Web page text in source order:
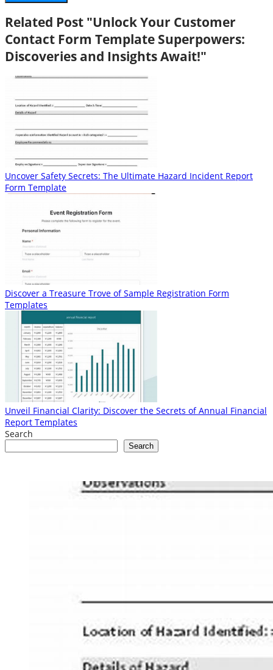
Related Post "Unlock Your Customer
Contact Form Template Superpowers:
Discoveries and Insights Await!"
Uncover Safety Secrets: The Ultimate Hazard Incident Report
Form Template
Discover a Treasure Trove of Sample Registration Form
Templates
Unveil Financial Clarity: Discover the Secrets of Annual Financial
Report Templates
Search
Search